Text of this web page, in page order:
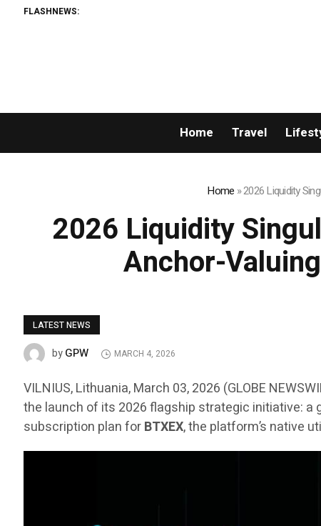
FLASHNEWS:
Home Travel
Home »2026 Liquidity
2026 Liquidity
Anchor-
LATEST NEWS
byGPW MARCH 4, 2026
VILNIUS, Lithuania, March 03, 2026 (GLOBE
the launch of its 2026 flagship strategic initiative:
subscription plan forBTXEX, the platform’s native